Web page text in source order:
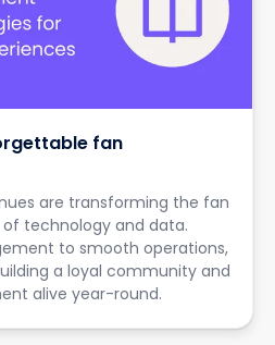
fan
are transforming the fan
technology and data.
to smooth operations,
a loyal community and
alive year-round.